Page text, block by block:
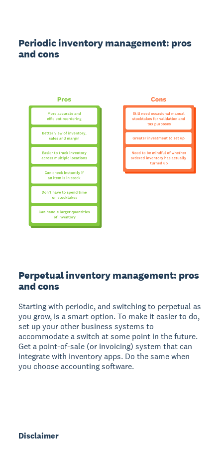
Periodic inventory management: pros
and cons
Perpetual inventory management: pros
and cons
Starting with periodic, and switching to perpetual as
you grow, is a smart option. To make it easier to do,
set up your other business systems to
accommodate a switch at some point in the future.
Get a point-of-sale (or invoicing) system that can
integrate with inventory apps. Do the same when
you choose accounting software.
Disclaimer